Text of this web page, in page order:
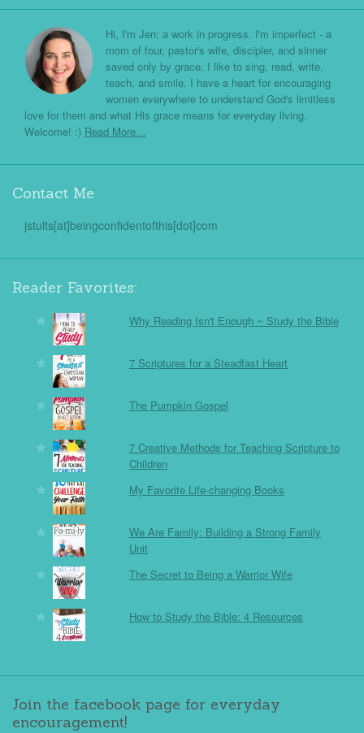
Hi, I'm Jen: a work in progress. I'm imperfect - a
mom of four, pastor's wife, discipler, and sinner
saved only by grace. I like to sing, read, write,
teach, and smile. I have a heart for encouraging
women everywhere to understand God's limitless
love for them and what His grace means for everyday living.
Welcome! :) Read More…
Contact Me
jstults[at]beingconfidentofthis[dot]com
Reader Favorites:
Why Reading Isn't Enough ~ Study the Bible
7 Scriptures for a Steadfast Heart
The Pumpkin Gospel
7 Creative Methods for Teaching Scripture to
Children
My Favorite Life-changing Books
We Are Family: Building a Strong Family
Unit
The Secret to Being a Warrior Wife
How to Study the Bible: 4 Resources
Join the facebook page for everyday
encouragement!